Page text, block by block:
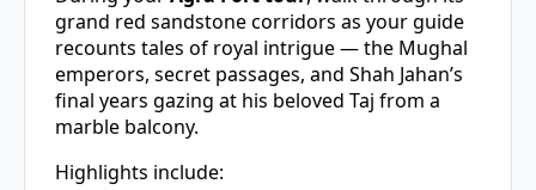
grand red sandstone corridors as your guide
recounts tales of royal intrigue — the Mughal
emperors, secret passages, and Shah Jahan’s
final years gazing at his beloved Taj from a
marble balcony.
Highlights include: